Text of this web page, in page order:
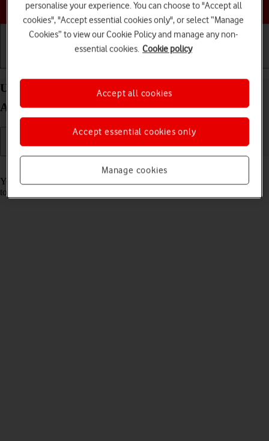
Choose a help topic
Use music player on your OPPO Find X5 Pro 5G
Android 12.0
Read help info
You can use the music player to play audio files you have transferred
to your phone.
personalise your experience. You can choose to "Accept all
cookies", "Accept essential cookies only", or select “Manage
Cookies” to view our Cookie Policy and manage any non-
essential cookies. Cookie policy
Manage cookies
Accept essential cookies only
Accept all cookies